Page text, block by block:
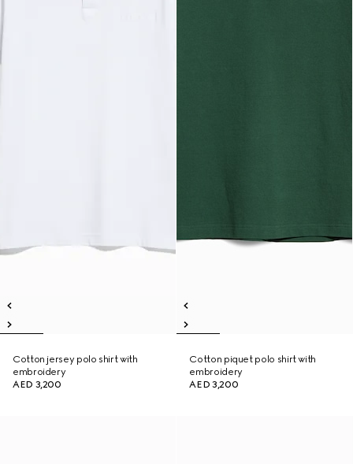
Cotton jersey polo shirt with
embroidery
AED 3,200
Cotton piquet polo shirt with
embroidery
AED 3,200